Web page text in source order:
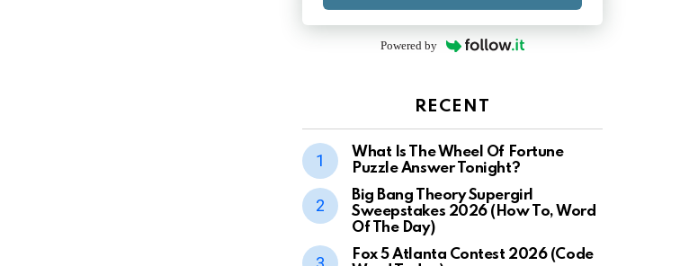
Powered by
RECENT
What Is The Wheel Of Fortune
Puzzle Answer Tonight?
Big Bang Theory Supergirl
Sweepstakes 2026 (How To, Word
Of The Day)
Fox 5 Atlanta Contest 2026 (Code